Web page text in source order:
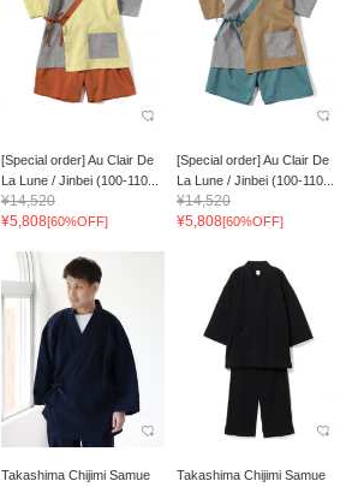
[Special order] Au Clair De
La Lune / Jinbei (100-110...
¥14,520
¥5,808[60%OFF]
[Special order] Au Clair De
La Lune / Jinbei (100-110...
¥14,520
¥5,808[60%OFF]
Takashima Chijimi Samue
Takashima Chijimi Samue